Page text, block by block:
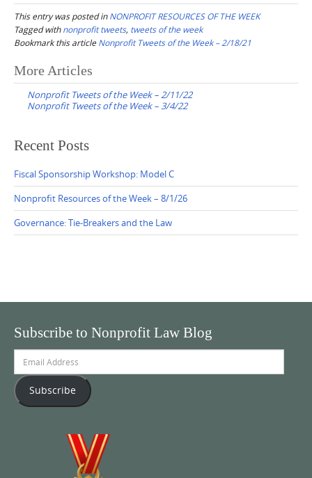
This entry was posted inNONPROFIT RESOURCES OF THE WEEK
Tagged withnonprofit tweets, tweets of the week
Bookmark this article Nonprofit Tweets of the Week – 2/18/21
Post
navigation
More Articles
Nonprofit Tweets of the Week – 2/11/22
Nonprofit Tweets of the Week – 3/4/22
Recent Posts
Fiscal Sponsorship Workshop: Model C
Nonprofit Resources of the Week – 8/1/26
Governance: Tie-Breakers and the Law
Subscribe to Nonprofit Law Blog
Address
Subscribe